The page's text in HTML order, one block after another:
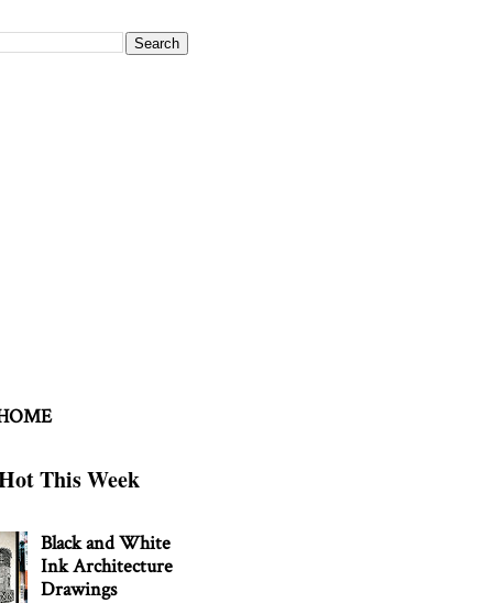
This Week
Black and White
Ink Architecture
Drawings